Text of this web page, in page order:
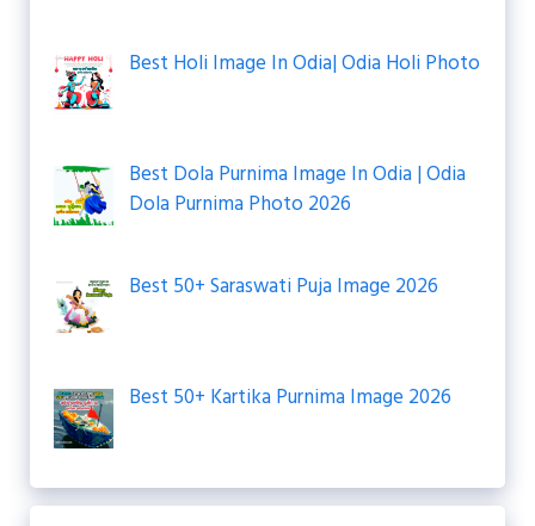
Best Holi Image In Odia| Odia Holi Photo
Best Dola Purnima Image In Odia | Odia
Dola Purnima Photo 2026
Best 50+ Saraswati Puja Image 2026
Best 50+ Kartika Purnima Image 2026